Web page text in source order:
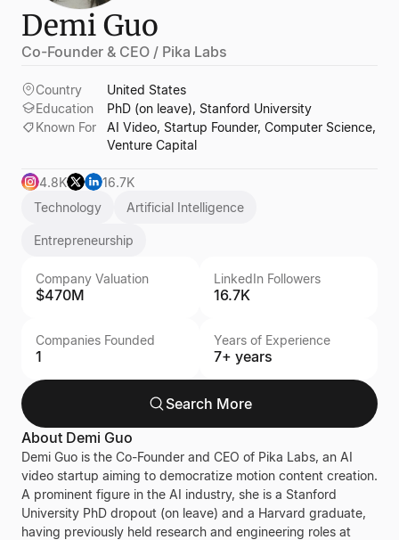
Demi Guo
Co-Founder & CEO / Pika Labs
Country
United States
Education
PhD (on leave), Stanford University
Known For
AI Video, Startup Founder, Computer Science,
Venture Capital
4.8K
16.7K
Technology
Artificial Intelligence
Entrepreneurship
Company Valuation
$470M
LinkedIn Followers
16.7K
Companies Founded
1
Years of Experience
7+ years
Search More
About Demi Guo
Demi Guo is the Co-Founder and CEO of Pika Labs, an AI
video startup aiming to democratize motion content creation.
A prominent figure in the AI industry, she is a Stanford
University PhD dropout (on leave) and a Harvard graduate,
having previously held research and engineering roles at